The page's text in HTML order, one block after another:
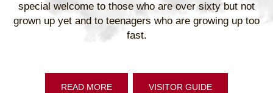
special welcome to those who are over sixty but not
grown up yet and to teenagers who are growing up too
fast.
READ MORE VISITOR GUIDE